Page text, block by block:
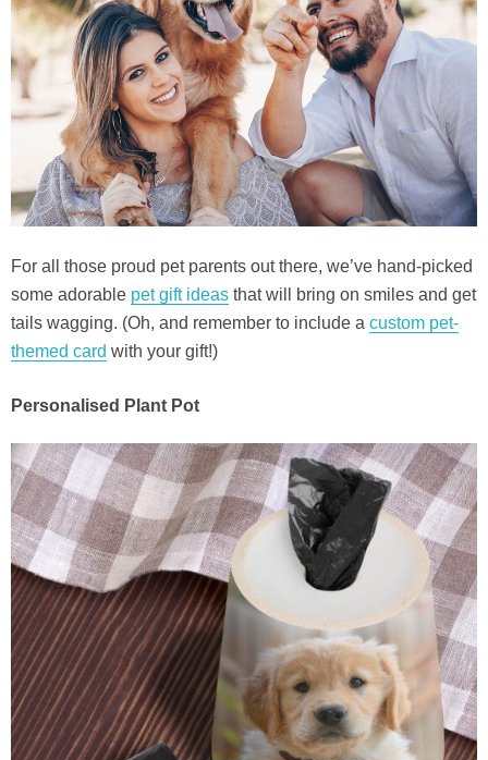
For all those proud pet parents out there, we’ve hand-picked
some adorable pet gift ideas that will bring on smiles and get
tails wagging. (Oh, and remember to include a custom pet-
themed card with your gift!)
Personalised Plant Pot